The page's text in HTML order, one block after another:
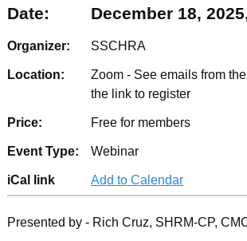
Date: December 18,
Organizer: SSCHRA
Location:
Zoom - See emails from
the link to register
Price: Free for members
Event Type: Webinar
iCal link Add to Calendar
Presented by - Rich Cruz, SHRM-CP,